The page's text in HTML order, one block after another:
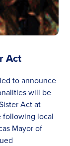
Act
to announce
will be
Act at
following local
Mayor of